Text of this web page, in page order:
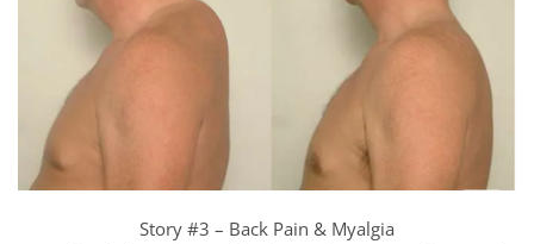
Story #3 – Back Pain & Myalgia